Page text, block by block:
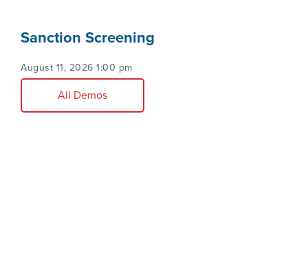
Sanction Screening
August 11, 2026 1:00 pm
All Demos